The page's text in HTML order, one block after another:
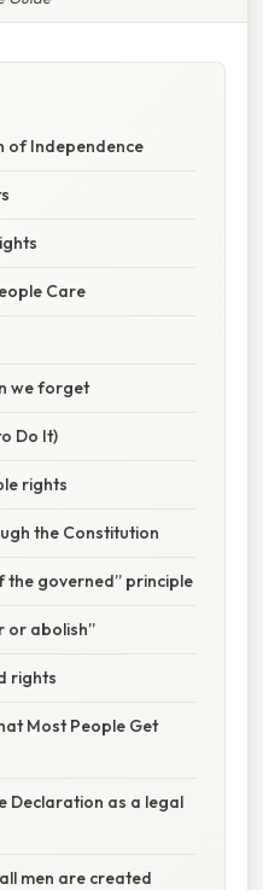
of Independence
Care
we forget
Do It)
rights
the Constitution
the governed” principle
or abolish”
rights
Most People Get
Declaration as a legal
men are created